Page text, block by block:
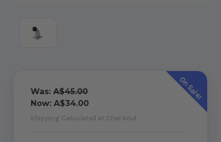
On Sale!
Was: A$45.00
Now: A$34.00
Shipping Calculated at Checkout